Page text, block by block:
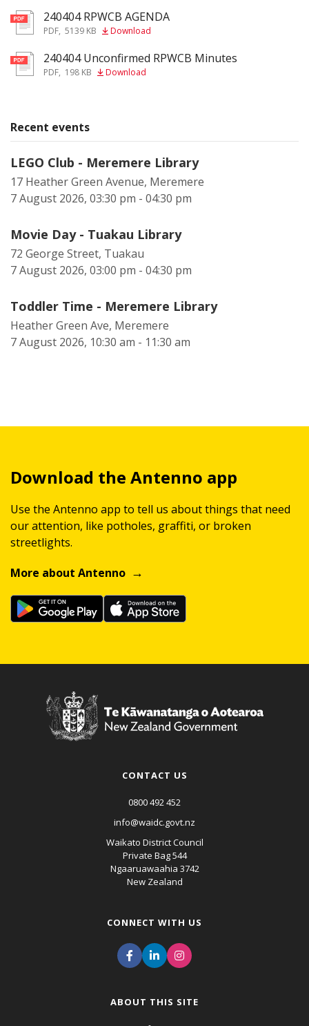
pdf240404 RPWCB AGENDA
PDF, 5139 KB Download
pdf240404 Unconfirmed RPWCB Minutes
PDF, 198 KB Download
Recent events
LEGO Club - Meremere Library
17 Heather Green Avenue, Meremere
7 August 2026, 03:30 pm - 04:30 pm
Movie Day - Tuakau Library
72 George Street, Tuakau
7 August 2026, 03:00 pm - 04:30 pm
Toddler Time - Meremere Library
Heather Green Ave, Meremere
7 August 2026, 10:30 am - 11:30 am
Download the Antenno app
Use the Antenno app to tell us about things that need
our attention, like potholes, graffiti, or broken
streetlights.
More about Antenno
CONTACT US
0800 492 452
info@waidc.govt.nz
Waikato District Council
Private Bag 544
Ngaaruawaahia 3742
New Zealand
CONNECT WITH US
ABOUT THIS SITE